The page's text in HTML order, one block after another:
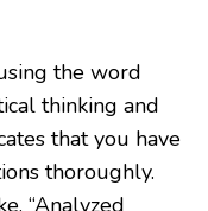
the word
thinking and
that you have
thoroughly.
“Analyzed